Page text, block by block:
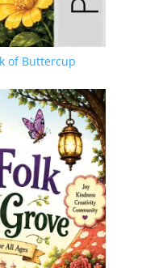
of Buttercup